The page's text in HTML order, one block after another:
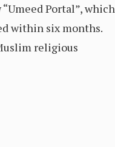
Portal”, which
within six months.
religious